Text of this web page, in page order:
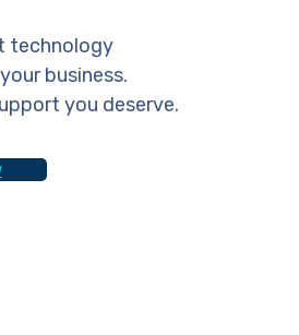
technology
business.
you deserve.